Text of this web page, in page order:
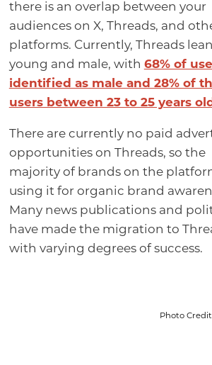
there is an overlap between your
audiences on X, Threads, and
platforms. Currently, Threads
young and male, with 68% of
identified as male and 28% of
users between 23 to 25 years
There are currently no paid
opportunities on Threads, so the
majority of brands on the
using it for organic brand
Many news publications and
have made the migration to
with varying degrees of success.
Photo